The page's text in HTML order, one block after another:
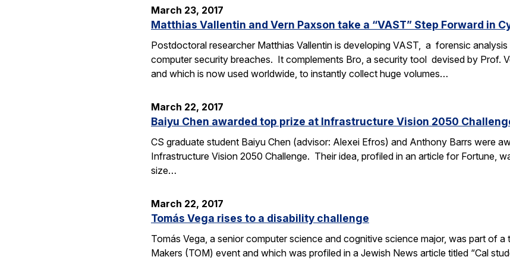
March 23, 2017
Matthias Vallentin and Vern Paxson take a “VAST” Step Forward in
Postdoctoral researcher Matthias Vallentin is developing VAST, a forensic
computer security breaches. It complements Bro, a security tool devised by Prof.
and which is now used worldwide, to instantly collect huge volumes…
March 22, 2017
Baiyu Chen awarded top prize at Infrastructure Vision 2050
CS graduate student Baiyu Chen (advisor: Alexei Efros) and Anthony Barrs were
Infrastructure Vision 2050 Challenge. Their idea, profiled in an article for Fortune,
size…
March 22, 2017
Tomás Vega rises to a disability challenge
Tomás Vega, a senior computer science and cognitive science major, was part of
Makers (TOM) event and which was profiled in a Jewish News article titled “Cal